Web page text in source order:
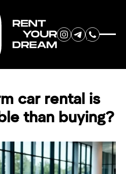
car rental is
than buying?
YOUR
CAR
or Telegram)
models.